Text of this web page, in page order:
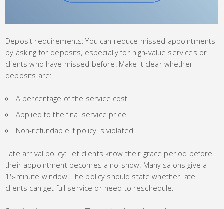
Deposit requirements: You can reduce missed appointments
by asking for deposits, especially for high-value services or
clients who have missed before. Make it clear whether
deposits are:
A percentage of the service cost
Applied to the final service price
Non-refundable if policy is violated
Late arrival policy: Let clients know their grace period before
their appointment becomes a no-show. Many salons give a
15-minute window. The policy should state whether late
clients can get full service or need to reschedule.